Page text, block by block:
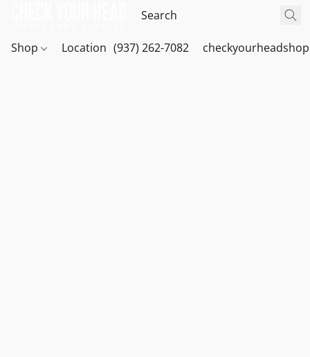
Shop Location (937) 262-7082